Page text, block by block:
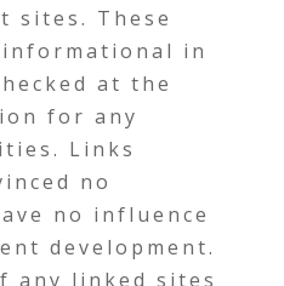
sites. These
in
at the
for any
Links
no
no influence
development.
any linked sites